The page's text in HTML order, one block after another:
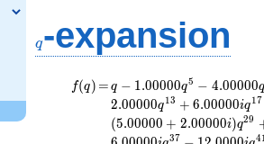
q-expansion
f(q)
f(q) =
=q-1.00000
q^{5}
-4.00000
q^{7}
q − 1.00000q5 − 4.00000q
2.00000q13 + 6.00000iq17
(5.00000 + 2.00000i)q29
37 4